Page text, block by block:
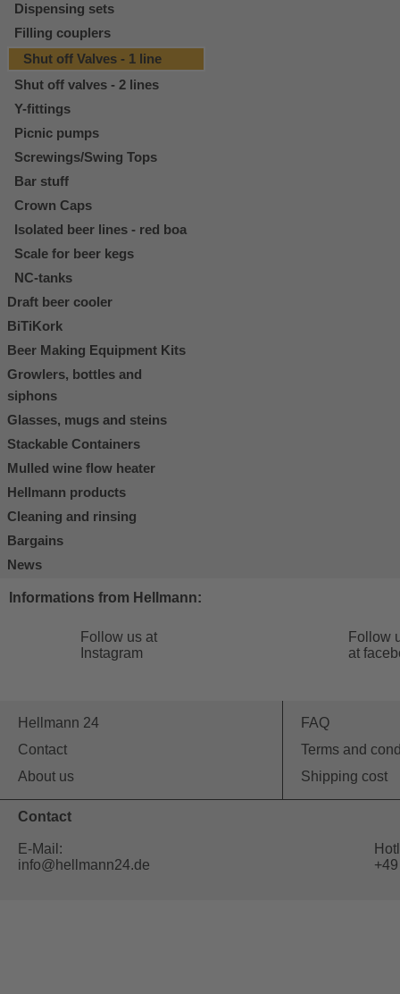
Dispensing sets
Filling couplers
Shut off Valves - 1 line
Shut off valves - 2 lines
Y-fittings
Picnic pumps
Screwings/Swing Tops
Bar stuff
Crown Caps
Isolated beer lines - red boa
Scale for beer kegs
NC-tanks
Draft beer cooler
BiTiKork
Beer Making Equipment Kits
Growlers, bottles and
siphons
Glasses, mugs and steins
Stackable Containers
Mulled wine flow heater
Hellmann products
Cleaning and rinsing
Bargains
News
Informations from Hellmann:
Follow us at
Instagram
Follow
at
Hellmann 24
Contact
About us
FAQ
Terms and
Shipping cost
Contact
E-Mail:
info@hellmann24.de